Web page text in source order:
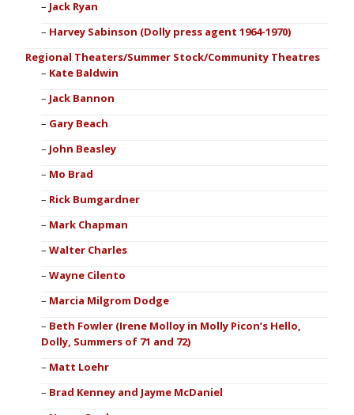
Jack Ryan
Harvey Sabinson (Dolly press agent 1964-1970)
Regional Theaters/Summer Stock/Community Theatres
Kate Baldwin
Jack Bannon
Gary Beach
John Beasley
Mo Brad
Rick Bumgardner
Mark Chapman
Walter Charles
Wayne Cilento
Marcia Milgrom Dodge
Beth Fowler (Irene Molloy in Molly Picon’s Hello,
Dolly, Summers of 71 and 72)
Matt Loehr
Brad Kenney and Jayme McDaniel